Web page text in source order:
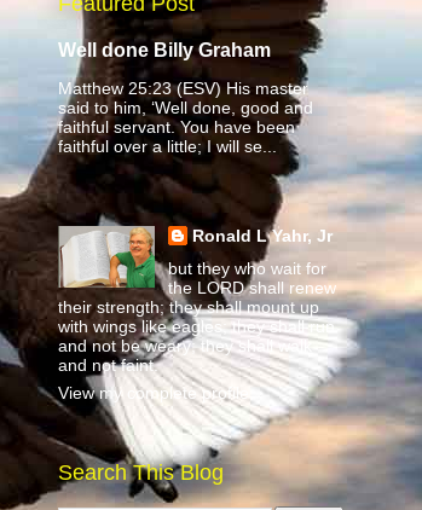
Well done Billy Graham
Matthew 25:23 (ESV) His master
said to him, ‘Well done, good and
faithful servant. You have been
faithful over a little; I will se...
Ronald L Yahr, Jr
but they who wait for
the LORD shall renew
their strength; they shall mount up
with wings like eagles; they shall run
and not be weary; they shall walk
and not faint.
View my complete profile
Search This Blog